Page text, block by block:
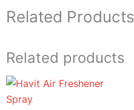
Related Products
Related products